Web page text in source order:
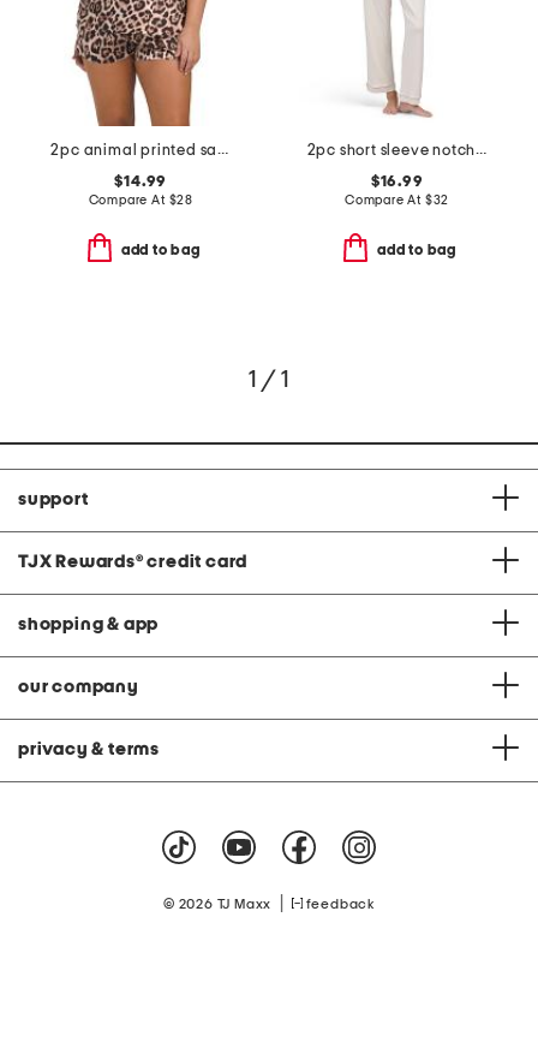
2pc animal printed satin camisole and shorts set
$14.99
Compare At $28
add to bag
2pc short sleeve notch collar top and pants pajama set
$16.99
Compare At $32
add to bag
1 / 1
support
TJX Rewards® credit card
shopping & app
our company
privacy & terms
© 2026 TJ Maxx feedback